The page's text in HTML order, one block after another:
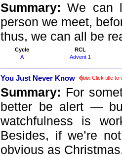
Summary:We can
person we meet,
thus, we can all be
Cycle
RCL
A
Advent 1
You Just Never Know Click title to
Summary: For
better be alert —
watchfulness is
Besides, if we’re
obvious as